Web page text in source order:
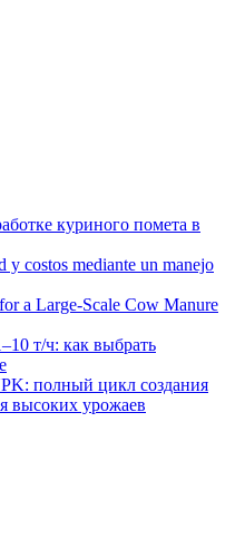
куриного помета в
y costos mediante un manejo
a Large-Scale Cow Manure
т/ч: как выбрать
полный цикл создания
высоких урожаев